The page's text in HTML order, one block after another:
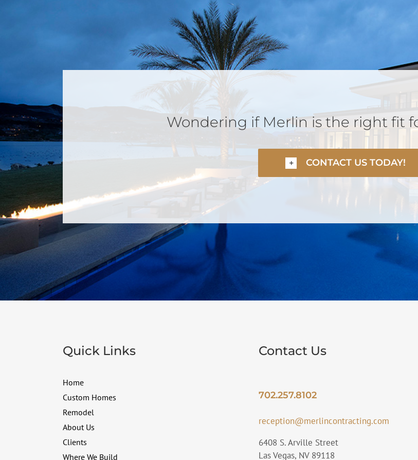
Wondering if Merlin is the right fit
CONTACT US TODAY!
Quick Links
Home
Custom Homes
Remodel
About Us
Clients
Where We Build
Contact Us
702.257.8102
reception@merlincontracting.com
6408 S. Arville Street
Las Vegas, NV 89118